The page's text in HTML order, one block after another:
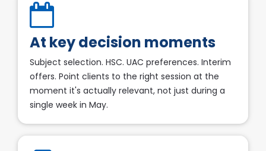
At key decision moments​​​​​​​
Subject selection. HSC. UAC preferences. Interim
offers. Point clients to the right session at the
moment it's actually relevant, not just during a
single week in May.​​​​​​​